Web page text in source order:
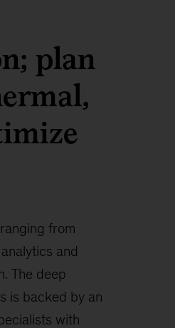
plan
from
and
The deep
is backed by an
with